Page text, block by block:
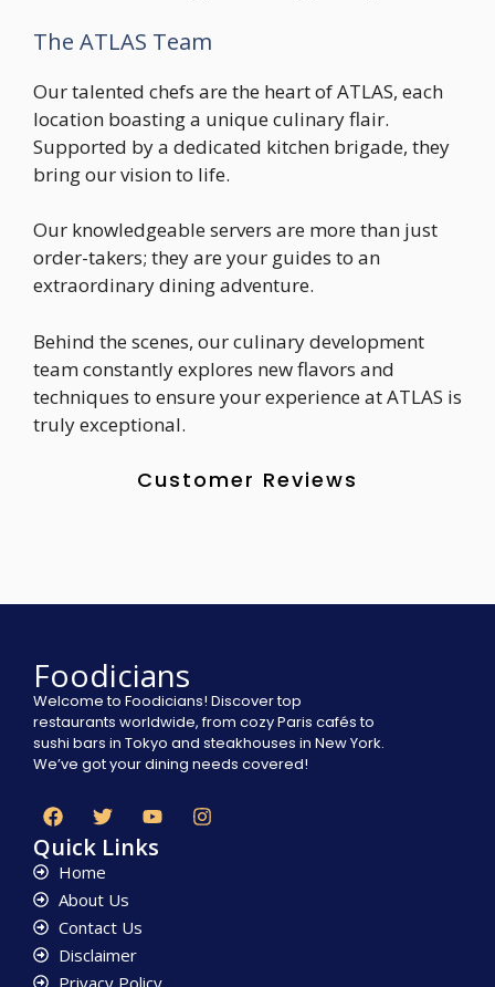
The ATLAS Team
Our talented chefs are the heart of ATLAS, each
location boasting a unique culinary flair.
Supported by a dedicated kitchen brigade, they
bring our vision to life.
Our knowledgeable servers are more than just
order-takers; they are your guides to an
extraordinary dining adventure.
Behind the scenes, our culinary development
team constantly explores new flavors and
techniques to ensure your experience at ATLAS is
truly exceptional.
Customer Reviews
Foodicians
Welcome to Foodicians! Discover top
restaurants worldwide, from cozy Paris cafés to
sushi bars in Tokyo and steakhouses in New York.
We’ve got your dining needs covered!
Quick Links
Home
About Us
Contact Us
Disclaimer
Privacy Policy